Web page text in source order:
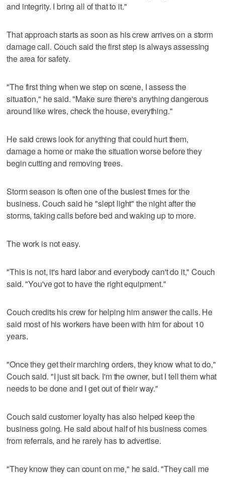
and integrity. I bring all of that to it."
That approach starts as soon as his crew arrives on a storm
damage call. Couch said the first step is always assessing
the area for safety.
"The first thing when we step on scene, I assess the
situation," he said. "Make sure there's anything dangerous
around like wires, check the house, everything."
He said crews look for anything that could hurt them,
damage a home or make the situation worse before they
begin cutting and removing trees.
Storm season is often one of the busiest times for the
business. Couch said he "slept light" the night after the
storms, taking calls before bed and waking up to more.
The work is not easy.
"This is not, it's hard labor and everybody can't do it," Couch
said. "You've got to have the right equipment."
Couch credits his crew for helping him answer the calls. He
said most of his workers have been with him for about 10
years.
"Once they get their marching orders, they know what to do,"
Couch said. "I just sit back. I'm the owner, but I tell them what
needs to be done and I get out of their way."
Couch said customer loyalty has also helped keep the
business going. He said about half of his business comes
from referrals, and he rarely has to advertise.
"They know they can count on me," he said. "They call me